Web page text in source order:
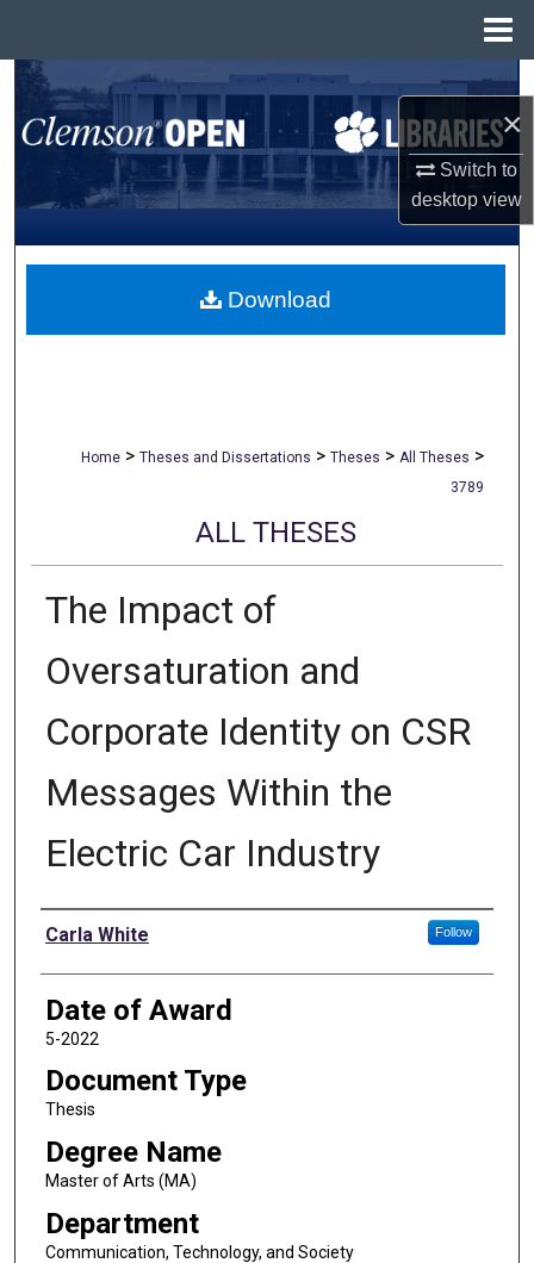
×
Switch to
desktopview
Search
Browse All Collections
My Account
About
Home > Theses and Dissertations > Theses > All Theses >
3789
ALL THESES
The Impact of
Oversaturation and
Corporate Identity on CSR
Messages Within the
Electric Car Industry
Author
Carla White Follow
Date of Award
5-2022
Document Type
Thesis
Degree Name
Master of Arts (MA)
Department
Communication, Technology, and Society
Download